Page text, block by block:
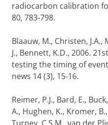
radiocarbon calibration
80, 783-798.
Blaauw, M., Christen,
J., Bennett, K.D., 2006.
testing the timing of
news 14 (3), 15-16.
Reimer, P.J., Bard, E.,
A., Hughen, K., Kromer,